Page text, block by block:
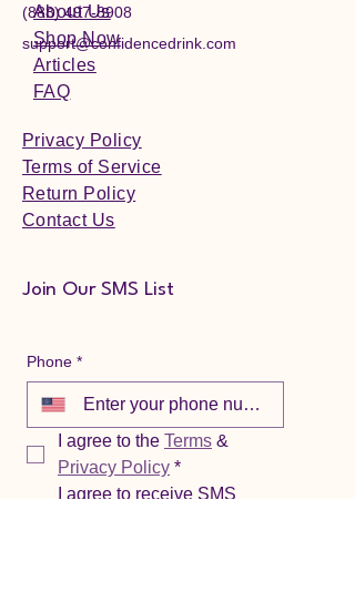
About Us
Shop Now
Articles
FAQ
(888) 497-8908
support@confidencedrink.com
Privacy Policy
Terms of Service
Return Policy
Contact Us
Join Our SMS List
Phone *
I agree to the Terms
Privacy Policy *
I agree to receive SMS